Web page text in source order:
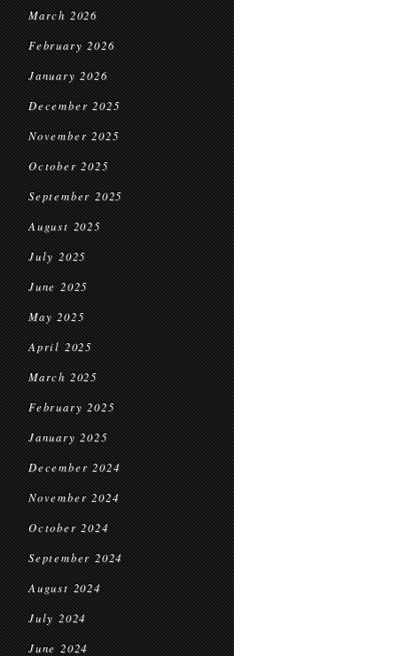
March 2026
February 2026
January 2026
December 2025
November 2025
October 2025
September 2025
August 2025
July 2025
June 2025
May 2025
April 2025
March 2025
February 2025
January 2025
December 2024
November 2024
October 2024
September 2024
August 2024
July 2024
June 2024